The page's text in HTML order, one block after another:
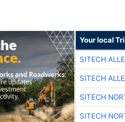
Your local
SITECH
SITECH
SITECH
SITECH